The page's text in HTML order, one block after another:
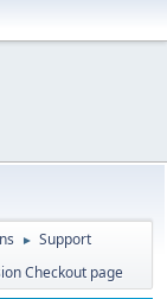
► Support
Checkout page